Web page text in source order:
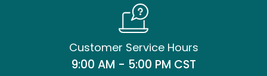
Customer Service Hours
9:00 AM - 5:00 PM CST